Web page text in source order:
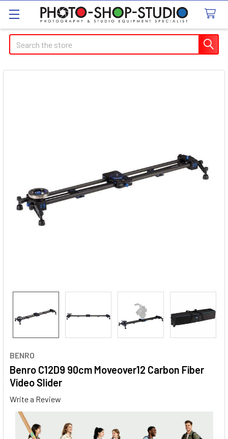
Search
BENRO
Benro C12D9 90cm Moveover12 Carbon Fiber
Video Slider
Write a Review